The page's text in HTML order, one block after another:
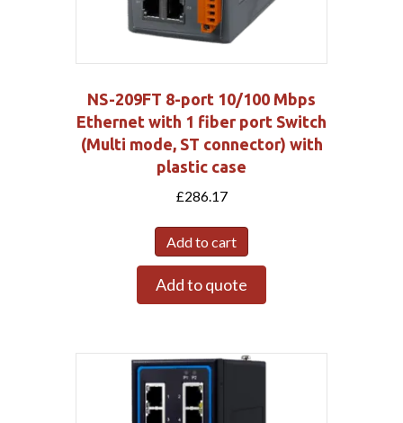
NS-209FT 8-port 10/100 Mbps
Ethernet with 1 fiber port Switch
(Multi mode, ST connector) with
plastic case
£286.17
Add to cart
Add to quote